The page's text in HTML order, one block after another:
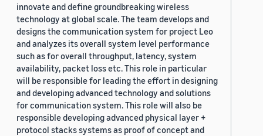
innovate and define groundbreaking wireless
technology at global scale. The team develops and
designs the communication system for project Leo
and analyzes its overall system level performance
such as for overall throughput, latency, system
availability, packet loss etc. This role in particular
will be responsible for leading the effort in designing
and developing advanced technology and solutions
for communication system. This role will also be
responsible developing advanced physical layer +
protocol stacks systems as proof of concept and